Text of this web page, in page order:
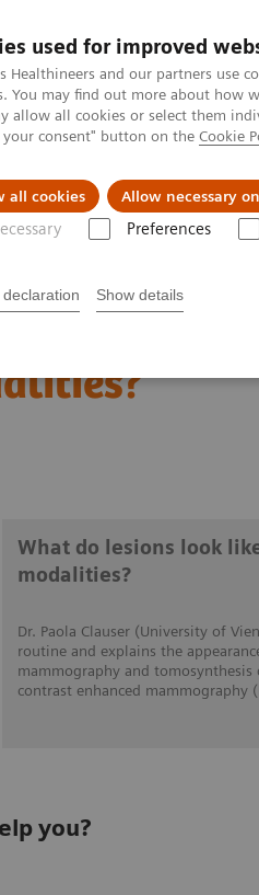
used for improved
Healthineers and our partners use
You may find out more about how
allow all cookies or select them
your consent" button on the Cookie
all cookies Allow necessary
Preferences
Show details
Clinical Fields
look like
What do lesions look
modalities?
Dr. Paola Clauser (University of
routine and explains the
mammography and
contrast enhanced mammography
you?